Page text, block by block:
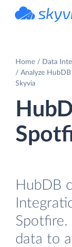
Home
Data
Analyze
Skyvia
HubDB
Spotfire.
data to